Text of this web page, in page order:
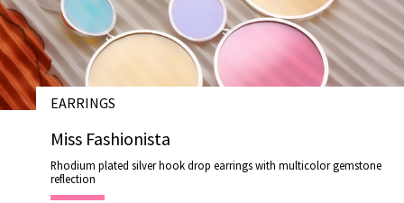
EARRINGS
Miss Fashionista
Rhodium plated silver hook drop earrings with multicolor gemstone
reflection